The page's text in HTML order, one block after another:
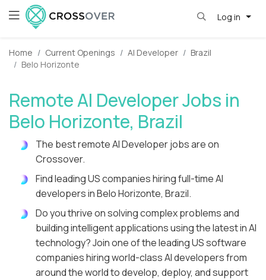
Log in
Home Current Openings AI Developer
Brazil
Belo Horizonte
Remote AI Developer Jobs in
Belo Horizonte, Brazil
The best remote AI Developer jobs are on
Crossover.
Find leading US companies hiring full-time AI
developers in Belo Horizonte, Brazil.
Do you thrive on solving complex problems and
building intelligent applications using the latest in AI
technology? Join one of the leading US software
companies hiring world-class AI developers from
around the world to develop, deploy, and support